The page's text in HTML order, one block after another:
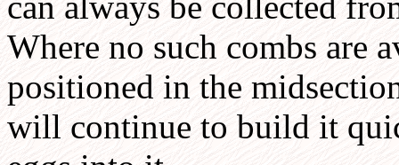
Where no such combs are
positioned in the
will continue to build it